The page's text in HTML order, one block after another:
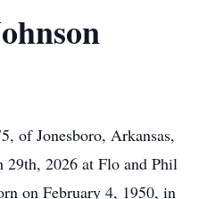
of Jonesboro, Arkansas,
29th, 2026 at Flo and Phil
on February 4, 1950, in